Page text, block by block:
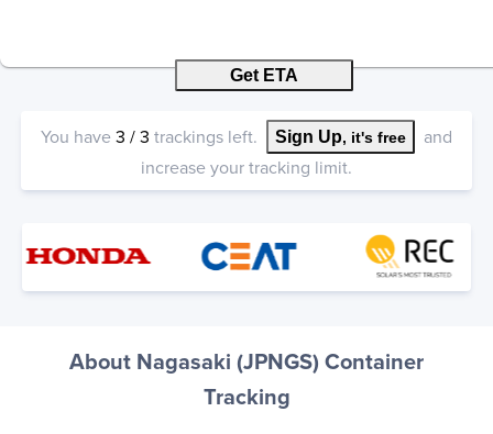
Get ETA
You have3 /3 trackings left. Sign Up, it's free
and
increase your tracking limit.
About Nagasaki (JPNGS) Container
Tracking